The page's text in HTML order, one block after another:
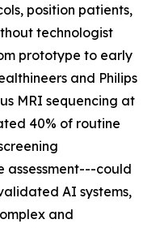
position patients,
technologist
prototype to early
and Philips
MRI sequencing at
40% of routine
assessment---could
AI systems,
and